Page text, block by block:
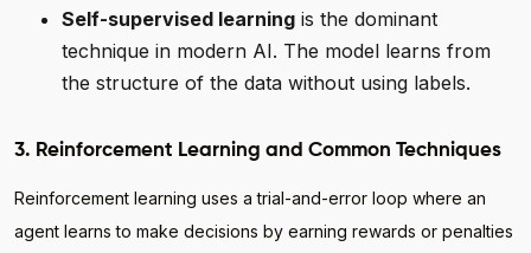
Self-supervised learning is the dominant
technique in modern AI. The model learns from
the structure of the data without using labels.
3. Reinforcement Learning and Common Techniques
Reinforcement learning uses a trial-and-error loop where an
agent learns to make decisions by earning rewards or penalties